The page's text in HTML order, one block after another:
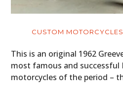
CUSTOM MOTORCYCLES
This is an original 1962
most famous and successful
motorcycles of the period –